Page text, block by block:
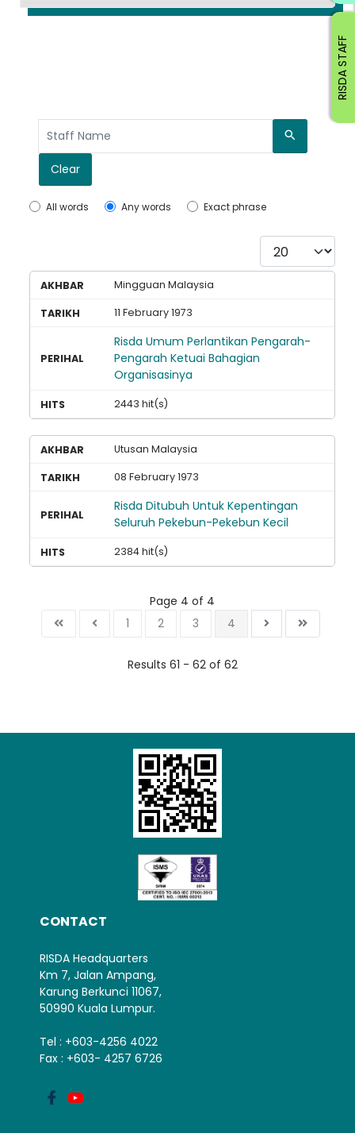
Clear
All words Any words Exact phrase
Display #
Mingguan Malaysia
11 February 1973
Risda Umum Perlantikan Pengarah-
Pengarah Ketuai Bahagian
Organisasinya
2443 hit(s)
Utusan Malaysia
08 February 1973
Risda Ditubuh Untuk Kepentingan
Seluruh Pekebun-Pekebun Kecil
2384 hit(s)
Page 4 of 4
1
2 3 4
Results 61 - 62 of 62
CONTACT
RISDA Headquarters
Km 7, Jalan Ampang,
Karung Berkunci 11067,
50990 Kuala Lumpur.
Tel : +603-4256 4022
Fax : +603- 4257 6726
Loading AiRIS...
RISDA STAFF